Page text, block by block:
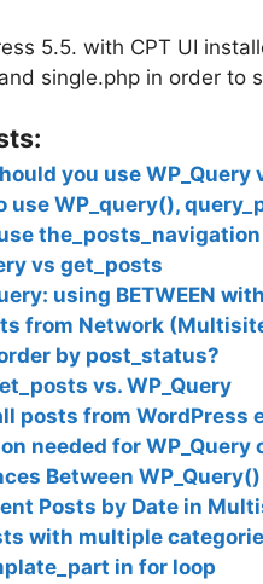
5.5. with CPT UI
single.php in order to
you use
use WP_query(),
vs get_posts
using BETWEEN
from Network
by post_status?
vs. WP_Query
posts from WordPress
needed for WP_Query
Between
Posts by Date in
with multiple
in for loop